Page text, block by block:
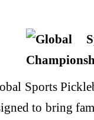
Sports
to bring